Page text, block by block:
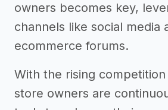
owners becomes key,
channels like social media
ecommerce forums.
With the rising
store owners are